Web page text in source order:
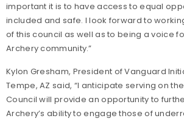
important it is to have access to equal
included and safe. I look forward to
of this council as well as to being a voice
Archery community.”
Kylon Gresham, President of Vanguard
Tempe, AZ said, “I anticipate serving on
Council will provide an opportunity to
Archery’s ability to engage those of